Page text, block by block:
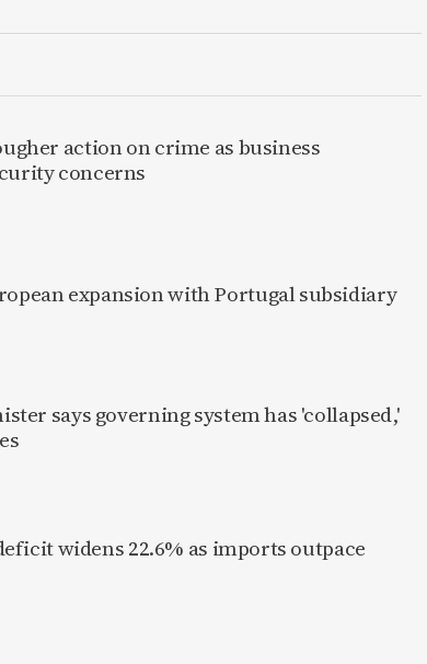
action on crime as business
concerns
expansion with Portugal subsidiary
says governing system has 'collapsed,'
widens 22.6% as imports outpace